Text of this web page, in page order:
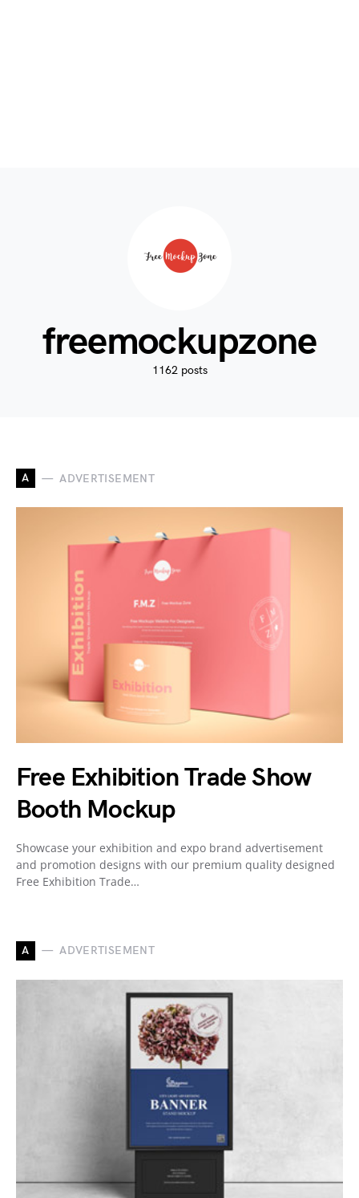
freemockupzone
1162 posts
A ADVERTISEMENT
Free Exhibition Trade Show
Booth Mockup
Showcase your exhibition and expo brand advertisement
and promotion designs with our premium quality designed
Free Exhibition Trade…
A ADVERTISEMENT